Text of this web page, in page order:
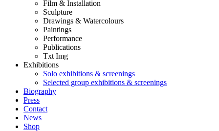
Film & Installation
Sculpture
Drawings & Watercolours
Paintings
Performance
Publications
Txt Img
Exhibitions
Solo exhibitions & screenings
Selected group exhibitions & screenings
Biography
Press
Contact
News
Shop